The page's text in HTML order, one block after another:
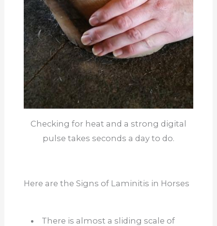
Checking for heat and a strong digital
pulse takes seconds a day to do.
Here are the Signs of Laminitis in Horses
There is almost a sliding scale of